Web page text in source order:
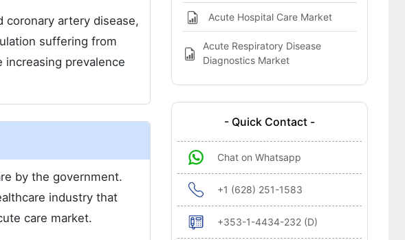
coronary artery disease,
suffering from
prevalence
by the government.
industry that
care market.
Acute Hospital Care Market
Acute Respiratory Disease
Diagnostics Market
- Quick Contact -
Chat on Whatsapp
+1 (628) 251-1583
+353-1-4434-232 (D)